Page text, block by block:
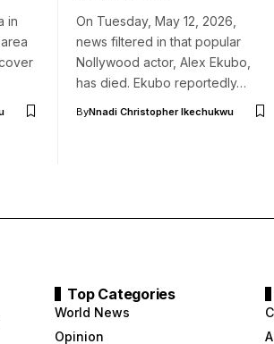
in
On Tuesday, May 12, 2026,
news filtered in that popular
Nollywood actor, Alex Ekubo,
has died. Ekubo reportedly…
ByNnadi Christopher Ikechukwu
Top Categories
World News
Opinion